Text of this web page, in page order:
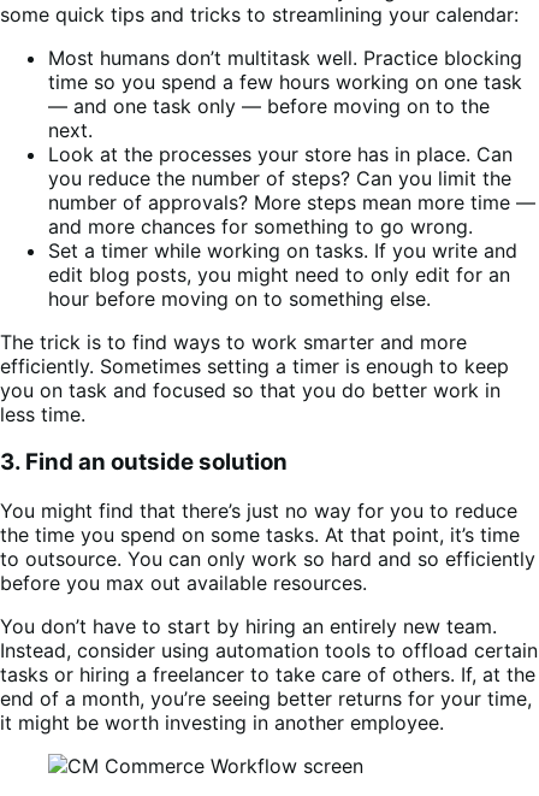
some quick tips and tricks to streamlining your calendar:
Most humans don’t multitask well. Practice blocking
time so you spend a few hours working on one task
— and one task only — before moving on to the
next.
Look at the processes your store has in place. Can
you reduce the number of steps? Can you limit the
number of approvals? More steps mean more time —
and more chances for something to go wrong.
Set a timer while working on tasks. If you write and
edit blog posts, you might need to only edit for an
hour before moving on to something else.
The trick is to find ways to work smarter and more
efficiently. Sometimes setting a timer is enough to keep
you on task and focused so that you do better work in
less time.
3. Find an outside solution
You might find that there’s just no way for you to reduce
the time you spend on some tasks. At that point, it’s time
to outsource. You can only work so hard and so efficiently
before you max out available resources.
You don’t have to start by hiring an entirely new team.
Instead, consider using automation tools to offload certain
tasks or hiring a freelancer to take care of others. If, at the
end of a month, you’re seeing better returns for your time,
it might be worth investing in another employee.